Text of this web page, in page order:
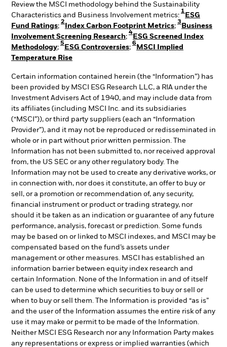
Review the MSCI methodology behind the Sustainability
Characteristics and Business Involvement metrics:
1
ESG
Fund Ratings;
2
Index Carbon Footprint Metrics;
3
Business
Involvement Screening Research;
4
ESG Screened Index
Methodology;
5
ESG Controversies;
6
MSCI Implied
Temperature Rise
Certain information contained herein (the “Information”) has
been provided by MSCI ESG Research LLC, a RIA under the
Investment Advisers Act of 1940, and may include data from
its affiliates (including MSCI Inc. and its subsidiaries
(“MSCI”)), or third party suppliers (each an “Information
Provider”), and it may not be reproduced or redisseminated in
whole or in part without prior written permission. The
Information has not been submitted to, nor received approval
from, the US SEC or any other regulatory body. The
Information may not be used to create any derivative works, or
in connection with, nor does it constitute, an offer to buy or
sell, or a promotion or recommendation of, any security,
financial instrument or product or trading strategy, nor
should it be taken as an indication or guarantee of any future
performance, analysis, forecast or prediction. Some funds
may be based on or linked to MSCI indexes, and MSCI may be
compensated based on the fund’s assets under
management or other measures. MSCI has established an
information barrier between equity index research and
certain Information. None of the Information in and of itself
can be used to determine which securities to buy or sell or
when to buy or sell them. The Information is provided “as is”
and the user of the Information assumes the entire risk of any
use it may make or permit to be made of the Information.
Neither MSCI ESG Research nor any Information Party makes
any representations or express or implied warranties (which